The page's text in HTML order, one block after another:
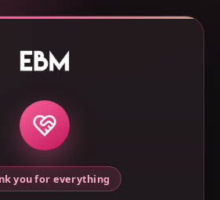
you for everything